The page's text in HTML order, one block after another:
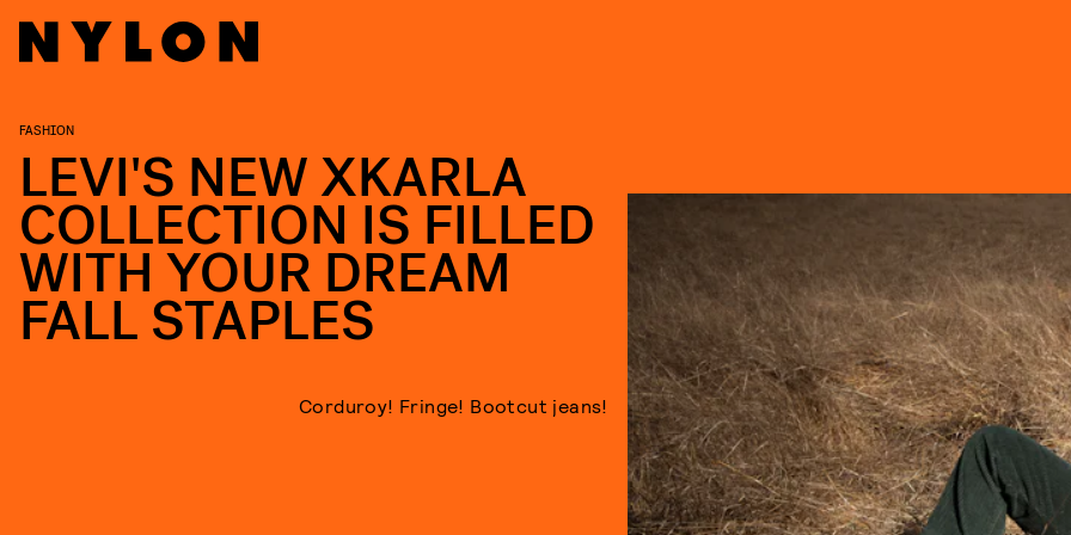
FASHION
LEVI'S NEW XKARLA
COLLECTION IS FILLED
WITH YOUR DREAM
FALL STAPLES
Corduroy! Fringe! Bootcut jeans!